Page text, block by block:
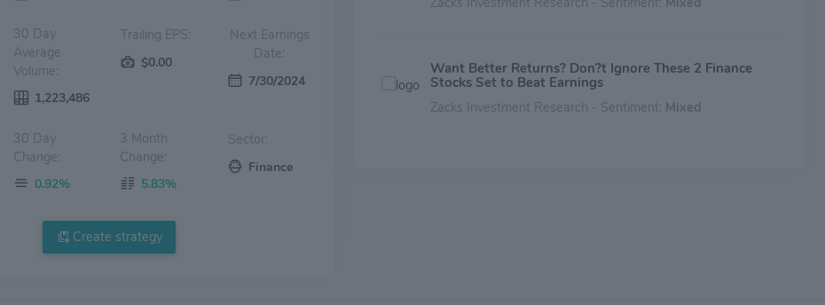
30 Day
Average
Volume:
1,223,486
Trailing EPS:
$0.00
Next Earnings
Date:
7/30/2024
30 Day
Change:
0.92%
3 Month
Change:
5.83%
Sector:
Finance
Create strategy
Want Better Returns? Don?t Ignore These 2 Finance
Stocks Set to Beat Earnings
Zacks Investment Research - Sentiment: Mixed